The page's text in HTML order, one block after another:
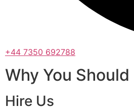
+44 7350 692788
Why You Should
Hire Us